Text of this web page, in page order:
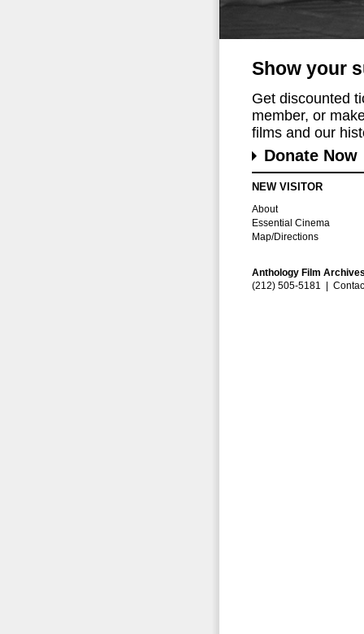
Show your
Get discounted
member, or
films and our
Donate Now
NEW VISITOR
About
Essential Cinema
Map/Directions
Anthology Film
(212) 505-5181 |